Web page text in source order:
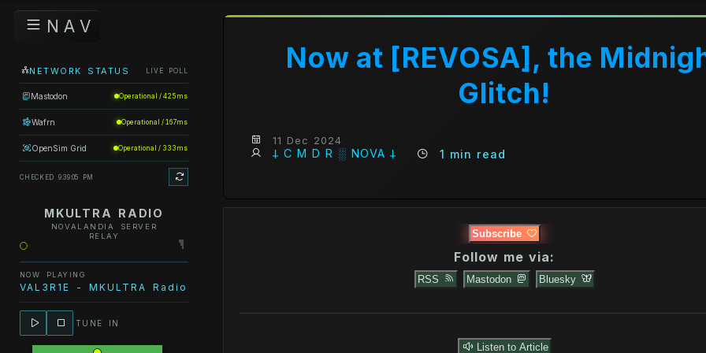
N A V
NETWORK STATUS LIVE POLL
Mastodon Operational / 425ms
Wafrn Operational / 167ms
OpenSim Grid Operational / 333ms
CHECKED 9:39:05 PM
MKULTRA RADIO
NOVALANDIA SERVER
RELAY
NOW PLAYING
VAL3R1E - MKULTRA Radio - AUTOMATIC KILLER
TUNE IN
Now at [REVOSA], the
Glitch!
11 Dec 2024
𐕣 C M D R ░ NOVA 𐕣 1 min read
Subscribe
Follow me via:
RSS Mastodon Bluesky
Listen to Article